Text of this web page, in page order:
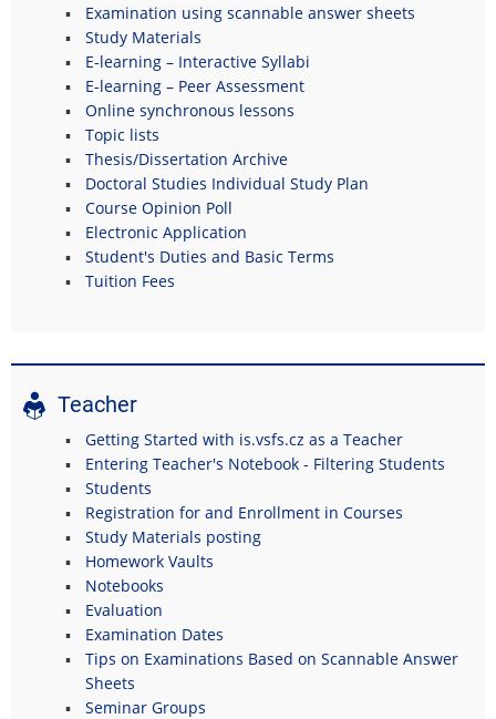
Examination using scannable answer sheets
Study Materials
E-learning – Interactive Syllabi
E-learning – Peer Assessment
Online synchronous lessons
Topic lists
Thesis/Dissertation Archive
Doctoral Studies Individual Study Plan
Course Opinion Poll
Electronic Application
Student's Duties and Basic Terms
Tuition Fees
Teacher
Getting Started with is.vsfs.cz as a Teacher
Entering Teacher's Notebook - Filtering Students
Students
Registration for and Enrollment in Courses
Study Materials posting
Homework Vaults
Notebooks
Evaluation
Examination Dates
Tips on Examinations Based on Scannable Answer
Sheets
Seminar Groups